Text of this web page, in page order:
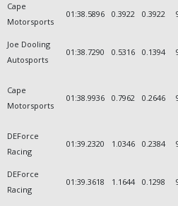
Cape
Motorsports
01:38.5896 0.3922 0.3922
Joe Dooling
Autosports
01:38.7290 0.5316 0.1394
Cape
Motorsports
01:38.9936 0.7962 0.2646
DEForce
Racing
01:39.2320 1.0346 0.2384
DEForce
Racing
01:39.3618 1.1644 0.1298